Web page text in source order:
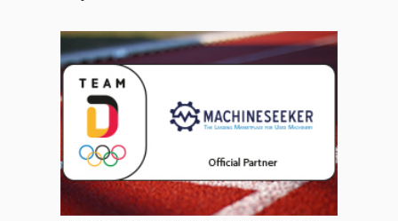
Fully Automatic
German
Lighting Technology
Manufacturing
Na 3000